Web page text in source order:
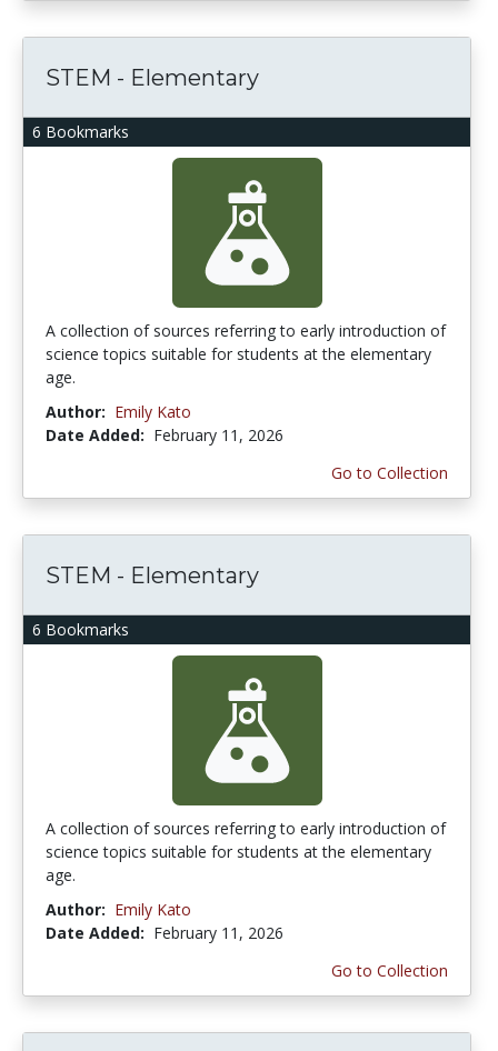
6 Bookmarks
STEM - Elementary
A collection of sources referring to early introduction of
science topics suitable for students at the elementary
age.
Author: Emily Kato
Date Added: February 11, 2026
Go to Collection
6 Bookmarks
STEM - Elementary
A collection of sources referring to early introduction of
science topics suitable for students at the elementary
age.
Author: Emily Kato
Date Added: February 11, 2026
Go to Collection